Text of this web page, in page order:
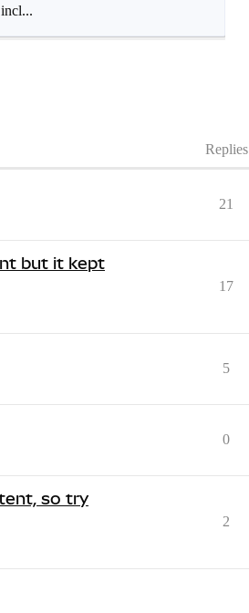
Replies
21
but it kept
17
5
0
so try
2